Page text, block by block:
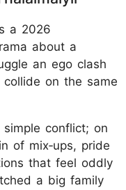
a 2026
about a
an ego clash
on the same
conflict; on
of mix‑ups, pride
that feel oddly
a big family